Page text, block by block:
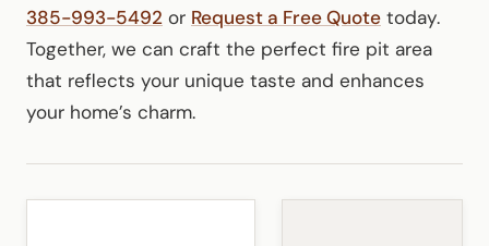
385-993-5492 or Request a Free Quote today.
Together, we can craft the perfect fire pit area
that reflects your unique taste and enhances
your home’s charm.